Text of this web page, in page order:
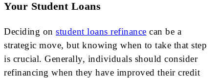
Your Student Loans
Deciding on student loans refinance can be a
strategic move, but knowing when to take that step
is crucial. Generally, individuals should consider
refinancing when they have improved their credit